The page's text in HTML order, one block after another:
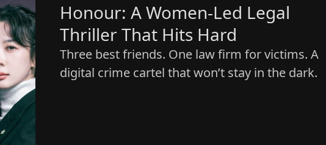
Honour: A Women-Led Legal
Thriller That Hits Hard
Three best friends. One law firm for victims. A
digital crime cartel that won’t stay in the dark.